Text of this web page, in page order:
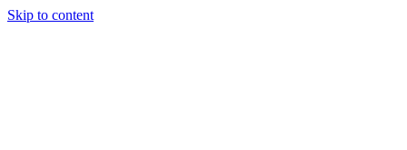
Skip to content